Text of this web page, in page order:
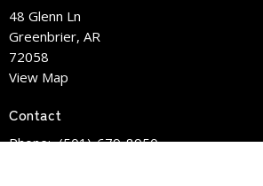
48 Glenn Ln
Greenbrier, AR
72058
View Map
Contact
Phone: (501)-679-8950